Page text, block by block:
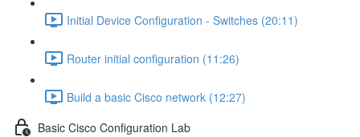
Initial Device Configuration - Switches (20:11)
Router initial configuration (11:26)
Build a basic Cisco network (12:27)
Basic Cisco Configuration Lab